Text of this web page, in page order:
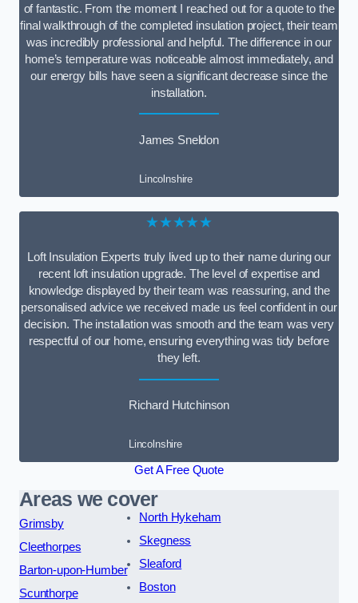
of fantastic. From the moment I reached out for a quote to the
final walkthrough of the completed insulation project, their team
was incredibly professional and helpful. The difference in our
home’s temperature was noticeable almost immediately, and
our energy bills have seen a significant decrease since the
installation.
James Sneldon
Lincolnshire
★★★★★
Loft Insulation Experts truly lived up to their name during our
recent loft insulation upgrade. The level of expertise and
knowledge displayed by their team was reassuring, and the
personalised advice we received made us feel confident in our
decision. The installation was smooth and the team was very
respectful of our home, ensuring everything was tidy before
they left.
Richard Hutchinson
Lincolnshire
Get A Free Quote
Areas we cover
Grimsby
Cleethorpes
Barton-upon-Humber
Scunthorpe
North Hykeham
Skegness
Sleaford
Boston